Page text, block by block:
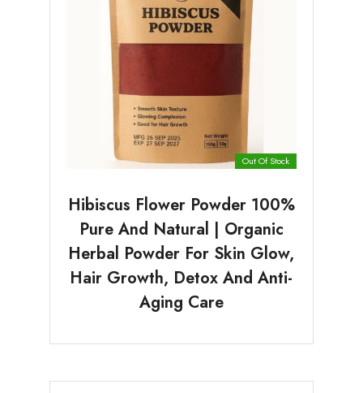
Out Of Stock
Hibiscus Flower Powder 100%
Pure And Natural | Organic
Herbal Powder For Skin Glow,
Hair Growth, Detox And Anti-
Aging Care